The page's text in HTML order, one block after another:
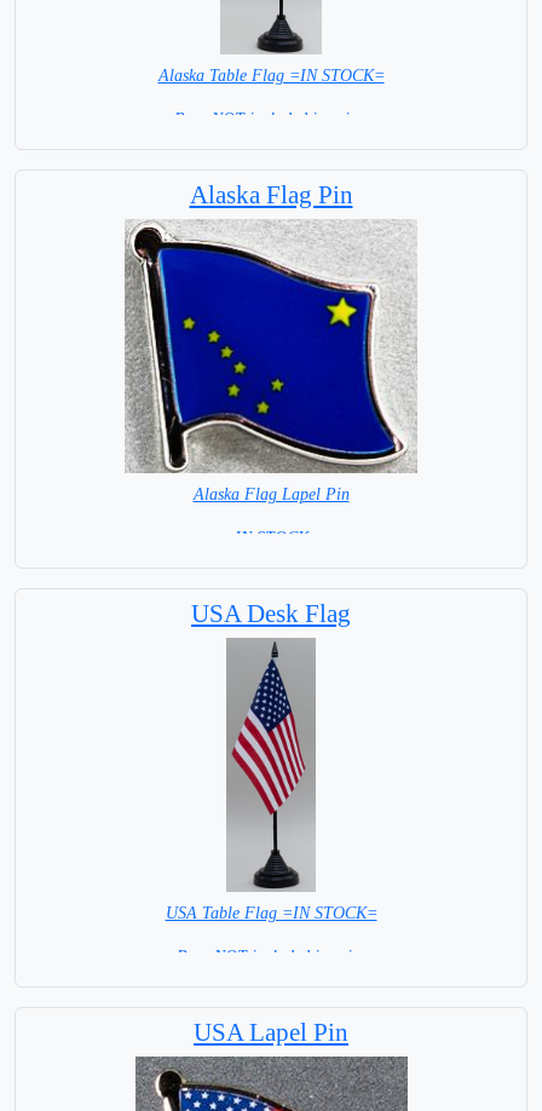
Alaska Table Flag =IN STOCK=
Base NOT included in price.
Alaska Flag Pin
Alaska Flag Lapel Pin
= IN STOCK =
USA Desk Flag
USA Table Flag =IN STOCK=
Base NOT included in price
USA Lapel Pin